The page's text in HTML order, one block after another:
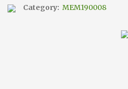
Category: MEM190008